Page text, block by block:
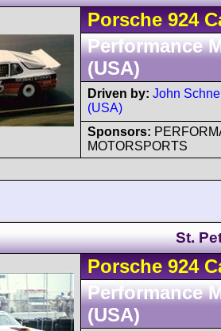
Porsche 924
Performance
(USA)
Driven by: John
(USA)
Sponsors:
MOTORSPORTS
St.
Porsche 924
Performance
(USA)